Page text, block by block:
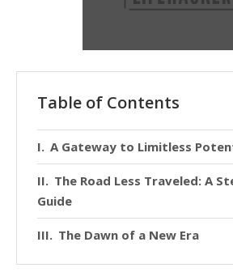
Table of Contents
A Gateway to Limitless
The Road Less Traveled: A
Guide
The Dawn of a New Era